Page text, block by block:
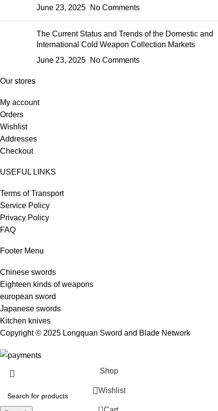
June 23, 2025
No Comments
The Current Status and Trends of the Domestic and
International Cold Weapon Collection Markets
June 23, 2025
No Comments
Our stores
My account
Orders
Wishlist
Addresses
Checkout
USEFUL LINKS
Terms of Transport
Service Policy
Privacy Policy
FAQ
Footer Menu
Chinese swords
Eighteen kinds of weapons
european sword
Japanese swords
Kitchen knives
Copyright © 2025 Longquan Sword and Blade Network
Shop
Wishlist
0